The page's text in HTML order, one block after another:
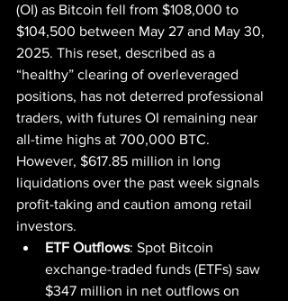
(OI) as Bitcoin fell from $108,000 to
$104,500 between May 27 and May 30,
2025. This reset, described as a
“healthy” clearing of overleveraged
positions, has not deterred professional
traders, with futures OI remaining near
all-time highs at 700,000 BTC.
However, $617.85 million in long
liquidations over the past week signals
profit-taking and caution among retail
investors.
ETF Outflows: Spot Bitcoin
exchange-traded funds (ETFs) saw
$347 million in net outflows on